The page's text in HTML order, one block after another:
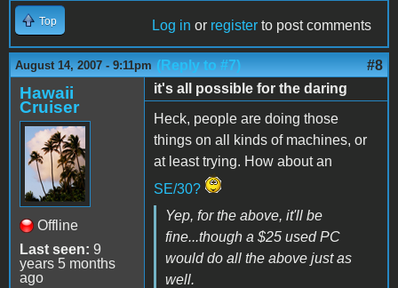
Top Log in or register to post comments
August 14, 2007 - 9:11pm (Reply to #7) #8
Hawaii
Cruiser
Offline
Last seen: 9
years 5 months
ago
it's all possible for the daring
Heck, people are doing those
things on all kinds of machines, or
at least trying. How about an
SE/30?
Yep, for the above, it'll be
fine...though a $25 used PC
would do all the above just as
well.